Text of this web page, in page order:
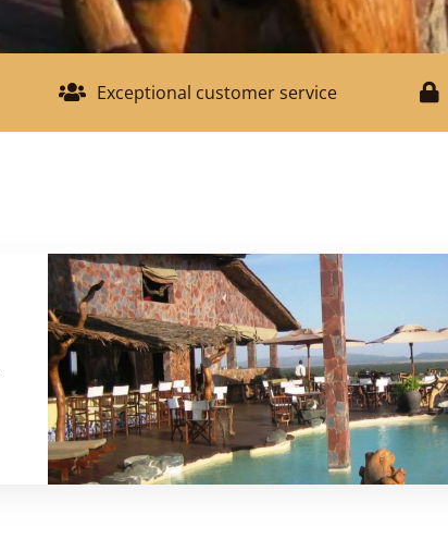
Exceptional customer service